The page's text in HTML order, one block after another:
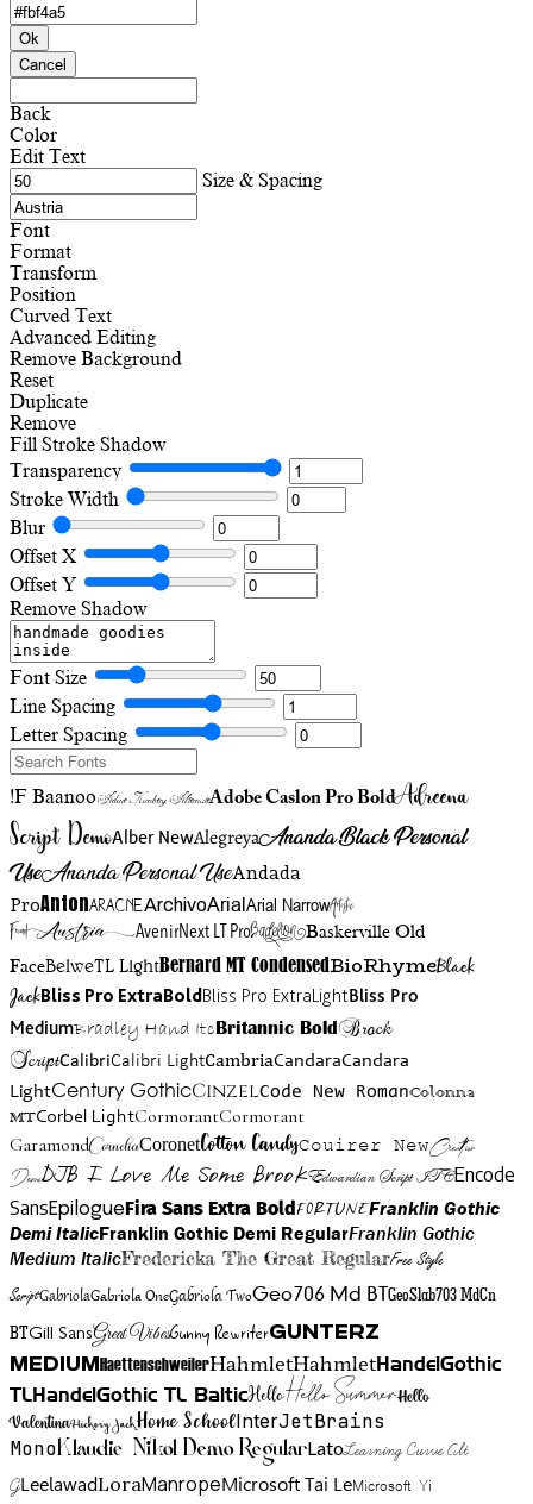
Ok
Cancel
Back
Color
Edit Text
Size & Spacing
Font
Format
Transform
Position
Curved Text
Advanced Editing
Remove Background
Reset
Duplicate
Remove
Fill Stroke Shadow
Transparency
Stroke Width
Blur
Offset X
Offset Y
Remove Shadow
Font Size
Line Spacing
Letter Spacing
!F BaanooAdine Kirnberg AlternateAdobe Caslon Pro BoldAdreena
Script DemoAlber NewAlegreyaAnanda Black Personal
UseAnanda Personal UseAndada
ProAntonAracneArchivoArialArial NarrowArtistic
FriendAustriaAvenirNext LT ProBadelionBaskerville Old
FaceBelweTL LightBernard MT CondensedBioRhymeBlack
JackBliss Pro ExtraBoldBliss Pro ExtraLightBliss Pro
MediumBradley Hand Itc Britannic Bold Brock
ScriptCalibriCalibri LightCambriaCandaraCandara
LightCentury GothicCinzelCode New RomanColonna
MTCorbel LightCormorantCormorant
GaramondCorneliaCoronetCotton CandyCouirer NewCreattion
DemoDJB I Love Me Some BrookEdwardian Script ITCEncode
SansEpilogueFira Sans Extra BoldFortuneFranklin Gothic
Demi ItalicFranklin Gothic Demi RegularFranklin Gothic
Medium ItalicFredericka The Great RegularFree Style
ScriptGabriolaGabriola OneGabriola TwoGeo706 Md BTGeoSlab703 MdCn
BTGill SansGreat VibesGunny RewriterGunterz
Medium HaettenschweilerHahmletHahmletHandelGothic
TLHandelGothic TL BalticHelloHello SummerHello
ValentinaHickory JackHome SchoolInterJetBrains
MonoKlaudie Nikol Demo RegularLatoLearning Curve Alt
GLeelawadLoraManropeMicrosoft Tai LeMicrosoft Yi